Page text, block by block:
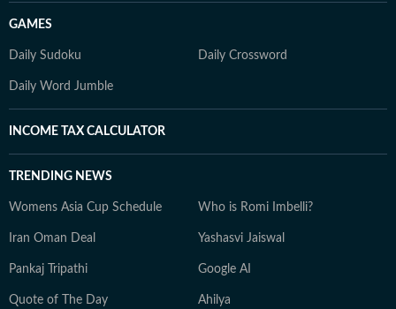
GAMES
Daily Sudoku Daily Crossword
Daily Word Jumble
INCOME TAX CALCULATOR
TRENDING NEWS
Womens Asia Cup Schedule Who is Romi Imbelli?
Iran Oman Deal Yashasvi Jaiswal
Pankaj Tripathi Google AI
Quote of The Day Ahilya